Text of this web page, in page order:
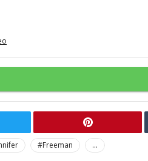
#Freeman
...